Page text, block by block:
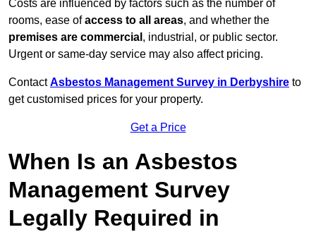
Costs are influenced by factors such as the number of
rooms, ease ofaccess to all areas, and whether the
premises are commercial , industrial, or public sector.
Urgent or same-day service may also affect pricing.
ContactAsbestos Management Survey in Derbyshire to
get customised prices for your property.
Get a Price
When Is an Asbestos
Management Survey
Legally Required in